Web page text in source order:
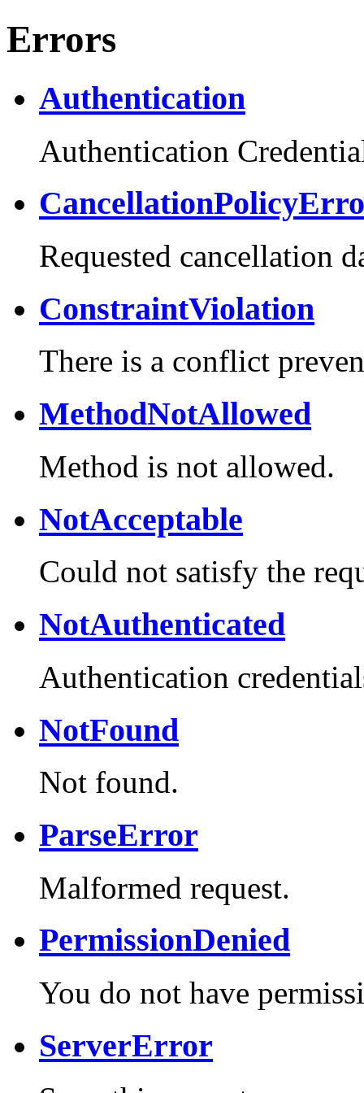
Errors
Authentication
Authentication
Requested cancellation
ConstraintViolation
There is a conflict
MethodNotAllowed
Method is not allowed.
NotAcceptable
Could not satisfy the
NotAuthenticated
Authentication
NotFound
Not found.
ParseError
Malformed request.
PermissionDenied
You do not have
ServerError